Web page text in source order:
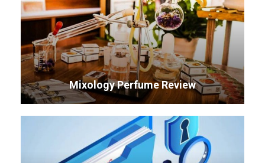
Mixology Perfume Review